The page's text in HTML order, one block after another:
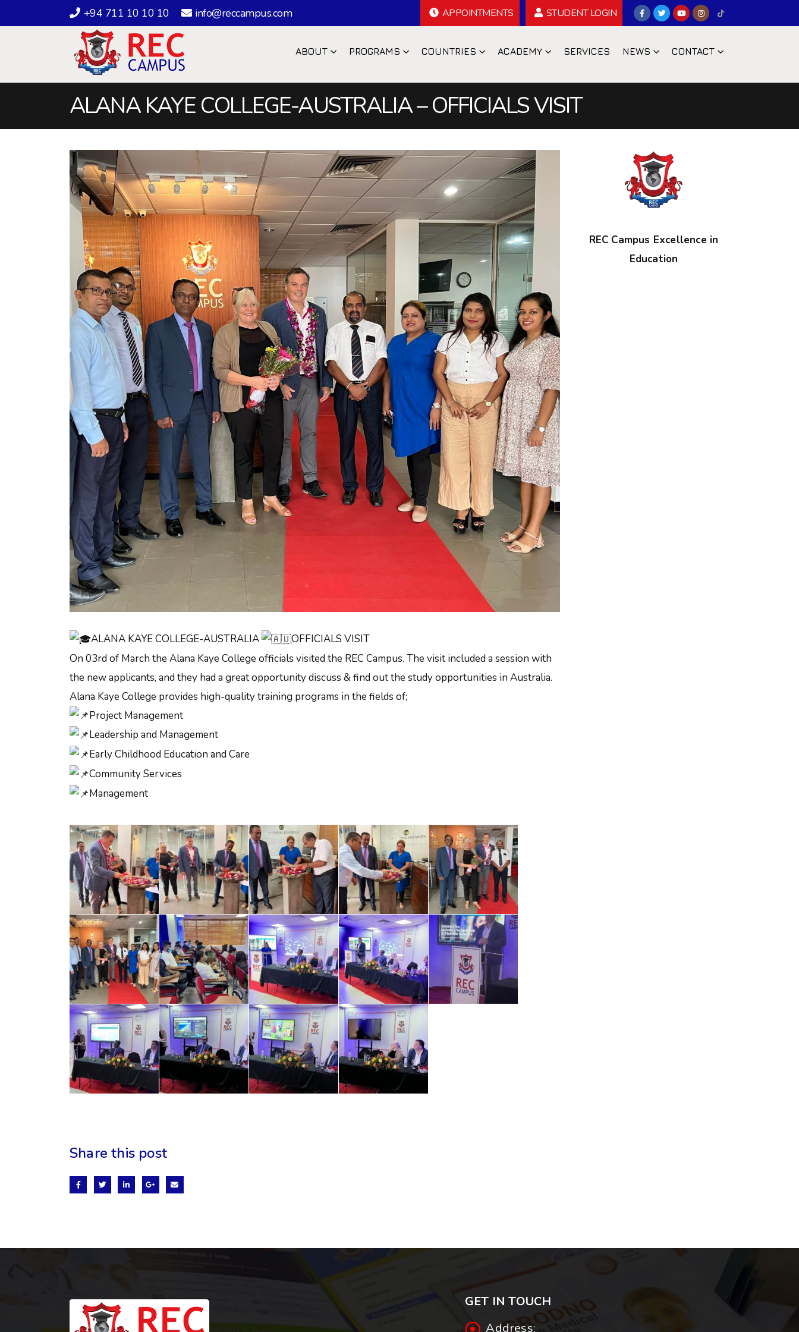
+94 711 10 10 10 info@reccampus.com APPOINTMENTS STUDENT LOGIN
ABOUT PROGRAMS COUNTRIES ACADEMY SERVICES NEWS CONTACT
ALANA KAYE COLLEGE-AUSTRALIA – OFFICIALS VISIT
ALANA KAYE COLLEGE-AUSTRALIA
OFFICIALS VISIT
On 03rd of March the Alana Kaye College officials visited the REC Campus. The visit included a session with
the new applicants, and they had a great opportunity discuss & find out the study opportunities in Australia.
Alana Kaye College provides high-quality training programs in the fields of;
Project Management
Leadership and Management
Early Childhood Education and Care
Community Services
Management
Share this post
REC Campus Excellence in
Education
GET IN TOUCH
Address: